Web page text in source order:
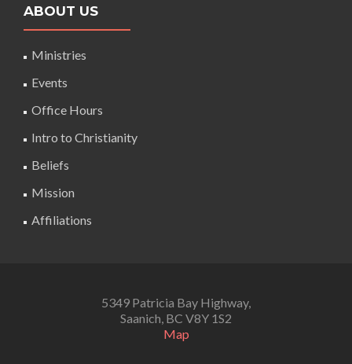
ABOUT US
Ministries
Events
Office Hours
Intro to Christianity
Beliefs
Mission
Affiliations
5349 Patricia Bay Highway,
Saanich, BC V8Y 1S2
Map